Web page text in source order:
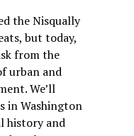
the Nisqually
but today,
from the
urban and
We’ll
in Washington
history and